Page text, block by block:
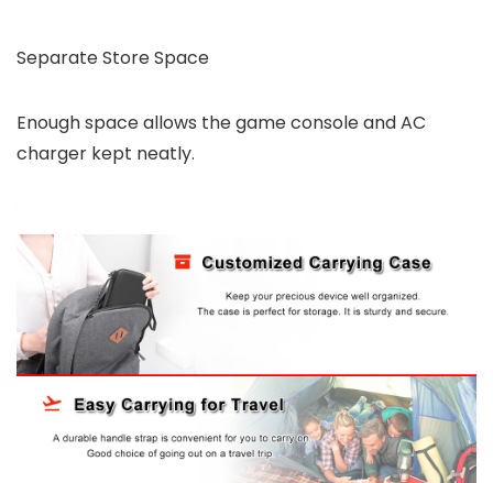
Separate Store Space
Enough space allows the game console and AC
charger kept neatly.